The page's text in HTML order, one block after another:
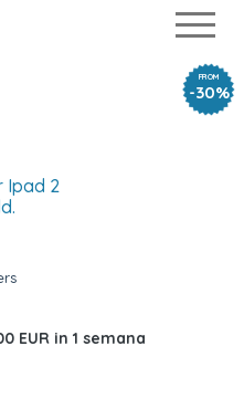
FROM
-30%
Ipad 2
EUR in 1 semana